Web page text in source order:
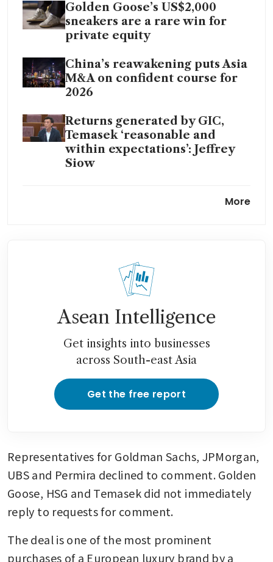
Golden Goose’s US$2,000
sneakers are a rare win for
private equity
China’s reawakening puts Asia
M&A on confident course for
2026
Returns generated by GIC,
Temasek ‘reasonable and
within expectations’: Jeffrey
Siow
at US$31 billion even as global
eye Singapore-based XCL
Education: sources
More
Asean Intelligence
Get insights into businesses
across South-east Asia
Get the free report
Representatives for Goldman Sachs, JPMorgan,
UBS and Permira declined to comment. Golden
Goose, HSG and Temasek did not immediately
reply to requests for comment.
The deal is one of the most prominent
purchases of a European luxury brand by a